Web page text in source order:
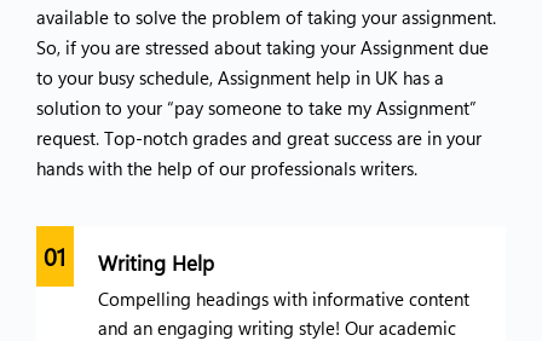
available to solve the problem of taking your assignment.
So, if you are stressed about taking your Assignment due
to your busy schedule, Assignment help in UK has a
solution to your “pay someone to take my Assignment”
request. Top-notch grades and great success are in your
hands with the help of our professionals writers.
01 Writing Help
Compelling headings with informative content
and an engaging writing style! Our academic